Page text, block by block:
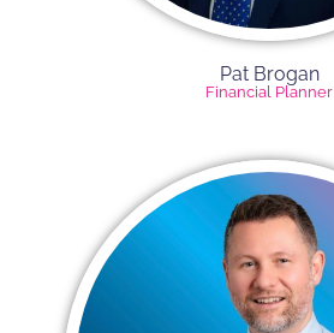
Pat Brogan
Financial Planner